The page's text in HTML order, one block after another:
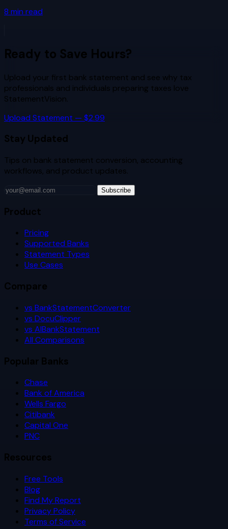
8 min read
Ready to Save Hours?
Upload your first bank statement and see why tax
professionals and individuals preparing taxes love
StatementVision.
Upload Statement — $2.99
Stay Updated
Tips on bank statement conversion, accounting
workflows, and product updates.
Subscribe
Product
Pricing
Supported Banks
Statement Types
Use Cases
Compare
vs BankStatementConverter
vs DocuClipper
vs AIBankStatement
All Comparisons
Popular Banks
Chase
Bank of America
Wells Fargo
Citibank
Capital One
PNC
Resources
Free Tools
Blog
Find My Report
Privacy Policy
Terms of Service